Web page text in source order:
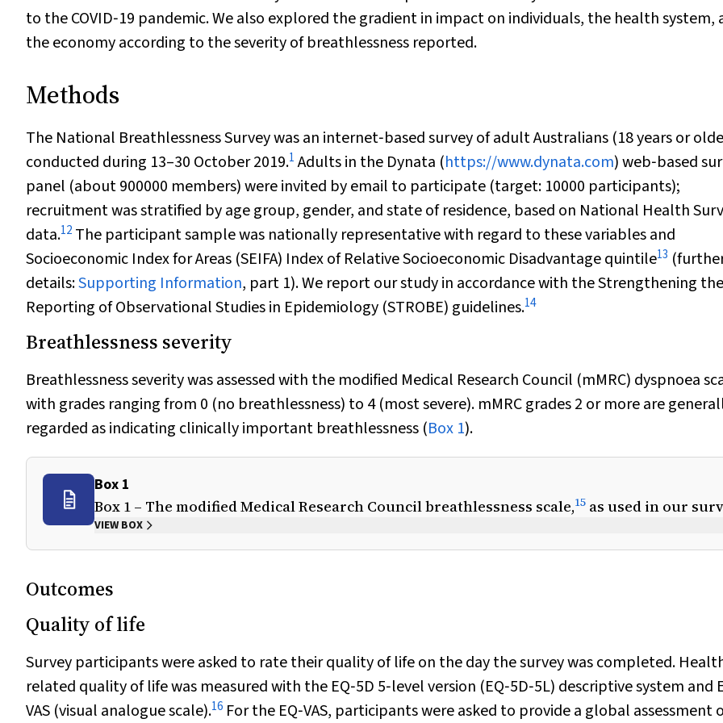
to the COVID‐19 pandemic. We also explored the gradient in impact on individuals, the health system,
the economy according to the severity of breathlessness reported.
Methods
The National Breathlessness Survey was an internet‐based survey of adult Australians (18 years or
conducted during 13–30 October 2019.1Adults in the Dynata (https://www.dynata.com) web‐based
panel (about 900000 members) were invited by email to participate (target: 10000 participants);
recruitment was stratified by age group, gender, and state of residence, based on National Health
data.12 The participant sample was nationally representative with regard to these variables and
Socioeconomic Index for Areas (SEIFA) Index of Relative Socioeconomic Disadvantage quintile13
details:Supporting Information, part 1). We report our study in accordance with the Strengthening the
Reporting of Observational Studies in Epidemiology (STROBE) guidelines.14
Breathlessness severity
Breathlessness severity was assessed with the modified Medical Research Council (mMRC) dyspnoea
with grades ranging from 0 (no breathlessness) to 4 (most severe). mMRC grades 2 or more are
regarded as indicating clinically important breathlessness (Box 1).
Box 1
Box 1 – The modified Medical Research Council breathlessness scale,15 as used in our
VIEW BOX
Outcomes
Quality of life
Survey participants were asked to rate their quality of life on the day the survey was completed.
related quality of life was measured with the EQ‐5D 5‐level version (EQ‐5D‐5L) descriptive system and
VAS (visual analogue scale).16 For the EQ‐VAS, participants were asked to provide a global assessment